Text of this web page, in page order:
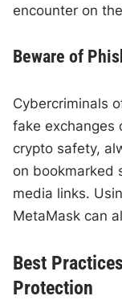
encounter on
Beware of
Cybercriminals
fake exchanges
crypto safety,
on bookmarked
media links.
MetaMask can
Best
Protection